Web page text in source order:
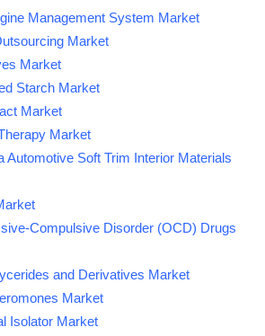
Management System Market
Market
Market
Starch Market
Market
Market
Automotive Soft Trim Interior Materials
Compulsive Disorder (OCD) Drugs
and Derivatives Market
Market
Isolator Market